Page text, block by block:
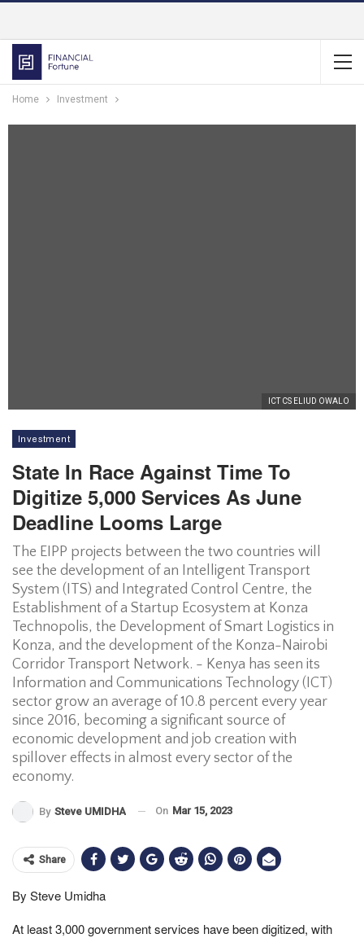
Home Investment
ICT CS ELIUD OWALO
Investment
State In Race Against Time To
Digitize 5,000 Services As June
Deadline Looms Large
The EIPP projects between the two countries will
see the development of an Intelligent Transport
System (ITS) and Integrated Control Centre, the
Establishment of a Startup Ecosystem at Konza
Technopolis, the Development of Smart Logistics in
Konza, and the development of the Konza-Nairobi
Corridor Transport Network. - Kenya has seen its
Information and Communications Technology (ICT)
sector grow an average of 10.8 percent every year
since 2016, becoming a significant source of
economic development and job creation with
spillover effects in almost every sector of the
economy.
By Steve UMIDHA On Mar 15, 2023
Share
By Steve Umidha
At least 3,000 government services have been digitized, with